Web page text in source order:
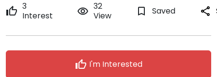
thumb_up 3
Interest
remove_red_eye 32
View
bookmark_border Saved share
thumb_up I'm Interested